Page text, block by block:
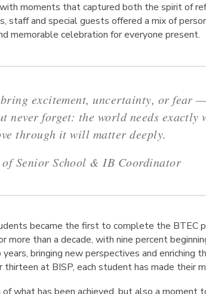
moments that captured both the spirit of
staff and special guests offered a mix of
memorable celebration for everyone present.
excitement, uncertainty, or fear
never forget: the world needs exactly
through it will matter deeply.
of Senior School & IB Coordinator
became the first to complete the BTEC
more than a decade, with nine percent
bringing new perspectives and enriching
at BISP, each student has made their